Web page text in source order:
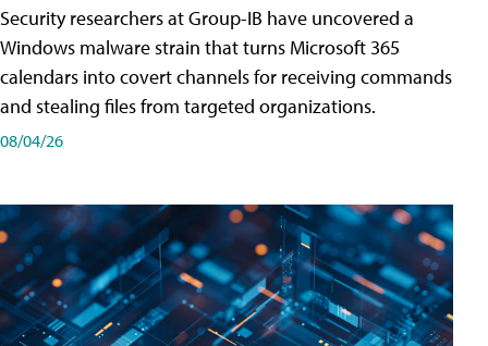
Security researchers at Group-IB have uncovered a
Windows malware strain that turns Microsoft 365
calendars into covert channels for receiving commands
and stealing files from targeted organizations.
08/04/26